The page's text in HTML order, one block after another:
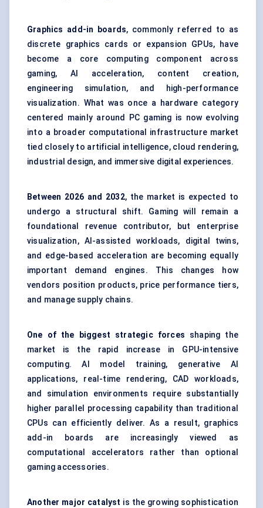
Graphics add-in boards, commonly referred to as
discrete graphics cards or expansion GPUs, have
become a core computing component across
gaming, AI acceleration, content creation,
engineering simulation, and high-performance
visualization. What was once a hardware category
centered mainly around PC gaming is now evolving
into a broader computational infrastructure market
tied closely to artificial intelligence, cloud rendering,
industrial design, and immersive digital experiences.
Between 2026 and 2032, the market is expected to
undergo a structural shift. Gaming will remain a
foundational revenue contributor, but enterprise
visualization, AI-assisted workloads, digital twins,
and edge-based acceleration are becoming equally
important demand engines. This changes how
vendors position products, price performance tiers,
and manage supply chains.
One of the biggest strategic forces shaping the
market is the rapid increase in GPU-intensive
computing. AI model training, generative AI
applications, real-time rendering, CAD workloads,
and simulation environments require substantially
higher parallel processing capability than traditional
CPUs can efficiently deliver. As a result, graphics
add-in boards are increasingly viewed as
computational accelerators rather than optional
gaming accessories.
Another major catalyst is the growing sophistication